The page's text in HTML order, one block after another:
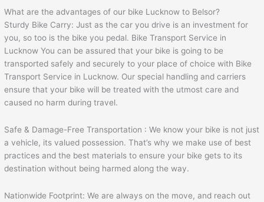
What are the advantages of our bike Lucknow to Belsor?
Sturdy Bike Carry: Just as the car you drive is an investment for
you, so too is the bike you pedal. Bike Transport Service in
Lucknow You can be assured that your bike is going to be
transported safely and securely to your place of choice with Bike
Transport Service in Lucknow. Our special handling and carriers
ensure that your bike will be treated with the utmost care and
caused no harm during travel.
Safe & Damage-Free Transportation : We know your bike is not just
a vehicle, its valued possession. That’s why we make use of best
practices and the best materials to ensure your bike gets to its
destination without being harmed along the way.
Nationwide Footprint: We are always on the move, and reach out